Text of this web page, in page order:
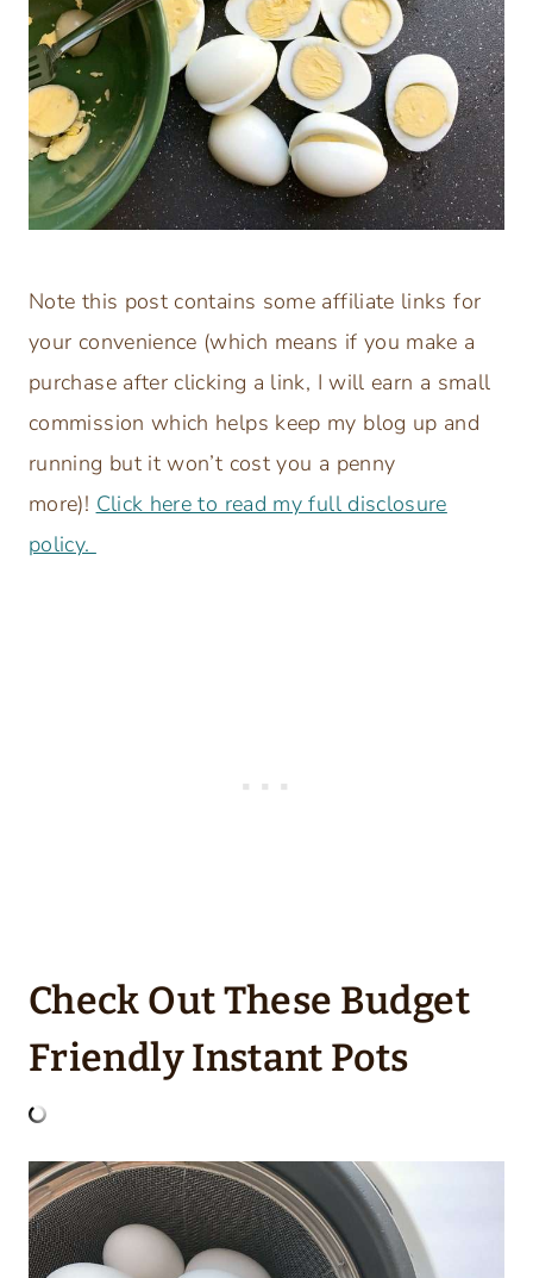
Note this post contains some affiliate links for
your convenience (which means if you make a
purchase after clicking a link, I will earn a small
commission which helps keep my blog up and
running but it won’t cost you a penny
more)! Click here to read my full disclosure
policy.
Check Out These Budget
Friendly Instant Pots